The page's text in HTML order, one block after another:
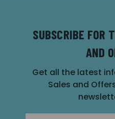
SUBSCRIBE FOR
AND
Get all the latest
Sales and